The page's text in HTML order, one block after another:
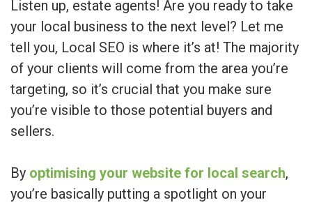
Listen up, estate agents! Are you ready to take
your local business to the next level? Let me
tell you, Local SEO is where it’s at! The majority
of your clients will come from the area you’re
targeting, so it’s crucial that you make sure
you’re visible to those potential buyers and
sellers.
By optimising your website for local search,
you’re basically putting a spotlight on your